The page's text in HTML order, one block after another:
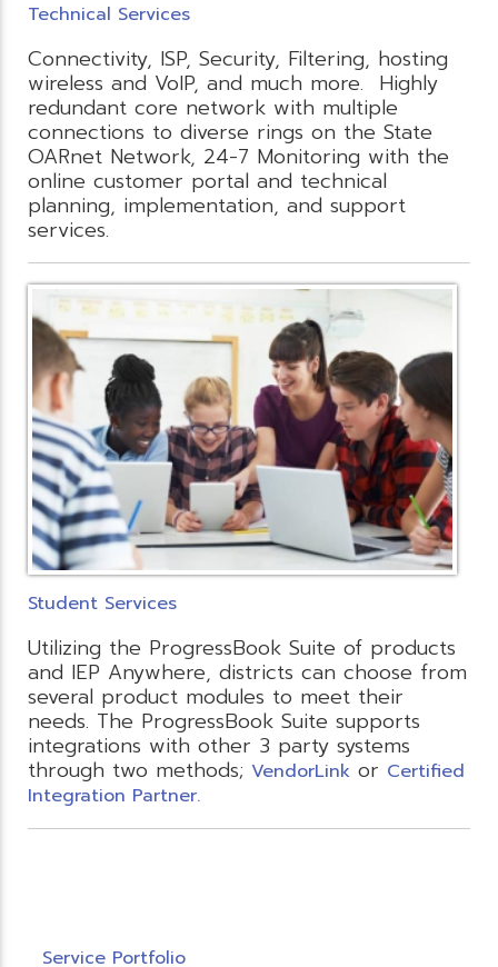
Technical Services
Connectivity, ISP, Security, Filtering, hosting
wireless and VoIP, and much more. Highly
redundant core network with multiple
connections to diverse rings on the State
OARnet Network, 24-7 Monitoring with the
online customer portal and technical
planning, implementation, and support
services.
Student Services
Utilizing the ProgressBook Suite of products
and IEP Anywhere, districts can choose from
several product modules to meet their
needs. The ProgressBook Suite supports
integrations with other 3 party systems
through two methods; VendorLink or Certified
Integration Partner.
Service Portfolio